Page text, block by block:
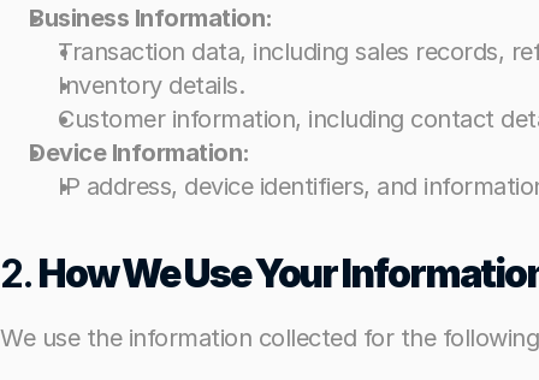
Business Information:
Transaction data, including sales records,
Inventory details.
Customer information, including contact
Device Information:
IP address, device identifiers, and
2. How We Use Your
We use the information collected for the
Business Information:
Transaction data, including sales records,
Inventory details.
Customer information, including contact
Device Information:
IP address, device identifiers, and
2. How We Use Your
We use the information collected for the